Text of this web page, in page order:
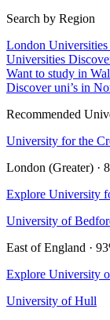
Search by Region
London Universities
Universities
Want to study in
Discover uni’s in
Recommended
University for the
London (Greater) ·
Explore University
University of
East of England ·
Explore University
University of Hull